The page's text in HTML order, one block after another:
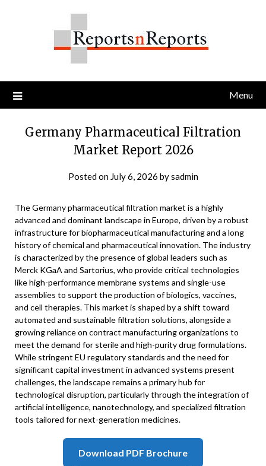
Menu
Germany Pharmaceutical Filtration
Market Report 2026
Posted on July 6, 2026 bysadmin
The Germany pharmaceutical filtration market is a highly
advanced and dominant landscape in Europe, driven by a robust
infrastructure for biopharmaceutical manufacturing and a long
history of chemical and pharmaceutical innovation. The industry
is characterized by the presence of global leaders such as
Merck KGaA and Sartorius, who provide critical technologies
like high-performance membrane systems and single-use
assemblies to support the production of biologics, vaccines,
and cell therapies. This market is shaped by a shift toward
automated and sustainable filtration solutions, alongside a
growing reliance on contract manufacturing organizations to
meet the demand for sterile and high-purity drug formulations.
While stringent EU regulatory standards and the need for
significant capital investment in advanced systems present
challenges, the landscape remains a primary hub for
technological disruption, particularly through the integration of
artificial intelligence, nanotechnology, and specialized filtration
tools tailored for next-generation medicines.
Download PDF Brochure